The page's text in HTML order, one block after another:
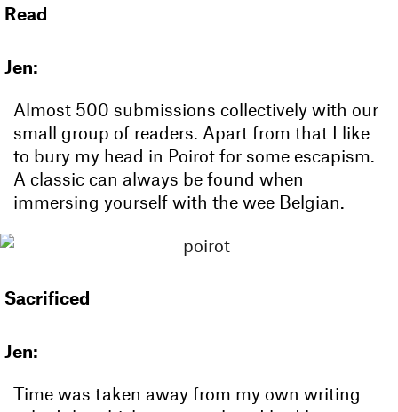
Read
Jen:
Almost 500 submissions collectively with our
small group of readers. Apart from that I like
to bury my head in Poirot for some escapism.
A classic can always be found when
immersing yourself with the wee Belgian.
Sacrificed
Jen:
Time was taken away from my own writing